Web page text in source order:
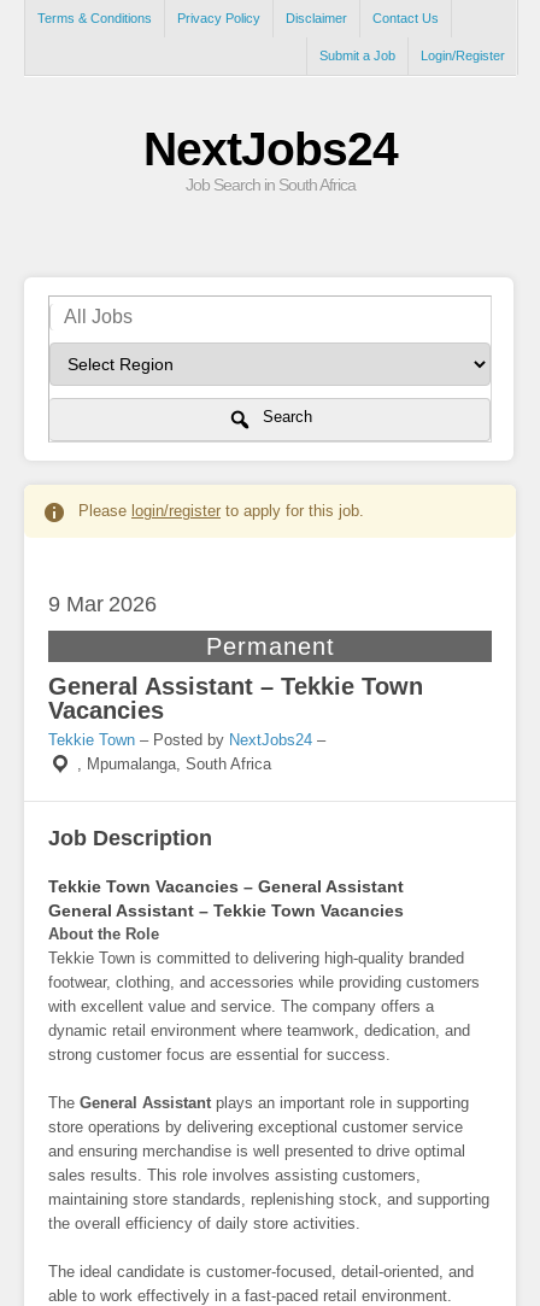
Terms & Conditions Privacy Policy Disclaimer Contact Us
Login/Register
Submit a Job
NextJobs24
Job Search in South Africa
Search
Please login/register to apply for this job.
9 Mar 2026
Permanent
General Assistant – Tekkie Town
Vacancies
Tekkie Town – Posted by NextJobs24 –
, Mpumalanga, South Africa
Job Description
Tekkie Town Vacancies – General Assistant
General Assistant – Tekkie Town Vacancies
About the Role
Tekkie Town is committed to delivering high-quality branded
footwear, clothing, and accessories while providing customers
with excellent value and service. The company offers a
dynamic retail environment where teamwork, dedication, and
strong customer focus are essential for success.
The General Assistant plays an important role in supporting
store operations by delivering exceptional customer service
and ensuring merchandise is well presented to drive optimal
sales results. This role involves assisting customers,
maintaining store standards, replenishing stock, and supporting
the overall efficiency of daily store activities.
The ideal candidate is customer-focused, detail-oriented, and
able to work effectively in a fast-paced retail environment.